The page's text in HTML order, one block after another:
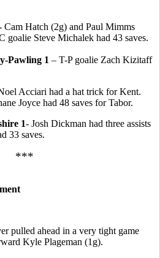
Cam Hatch (2g) and Paul Mimms
goalie Steve Michalek had 43 saves.
Pawling 1 – T-P goalie Zach Kizitaff
Acciari had a hat trick for Kent.
Joyce had 48 saves for Tabor.
1- Josh Dickman had three assists
33 saves.
***
pulled ahead in a very tight game
Kyle Plageman (1g).